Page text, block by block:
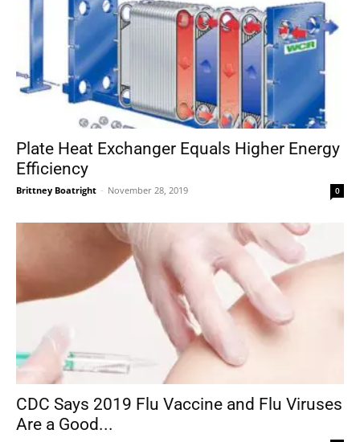
Plate Heat Exchanger Equals Higher Energy
Efficiency
Brittney Boatright - November 28, 2019 0
CDC Says 2019 Flu Vaccine and Flu Viruses
Are a Good...